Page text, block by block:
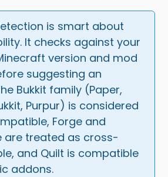
is smart about
It checks against your
version and mod
suggesting an
Bukkit family (Paper,
Purpur) is considered
Forge and
are treated as cross-
and Quilt is compatible
addons.